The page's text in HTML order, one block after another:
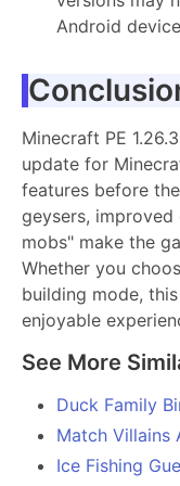
Android
Minecraft PE
update for
features before
geysers,
mobs" make the
Whether you
building mode,
enjoyable
See More
Duck Family
Match Villains
Ice Fishing